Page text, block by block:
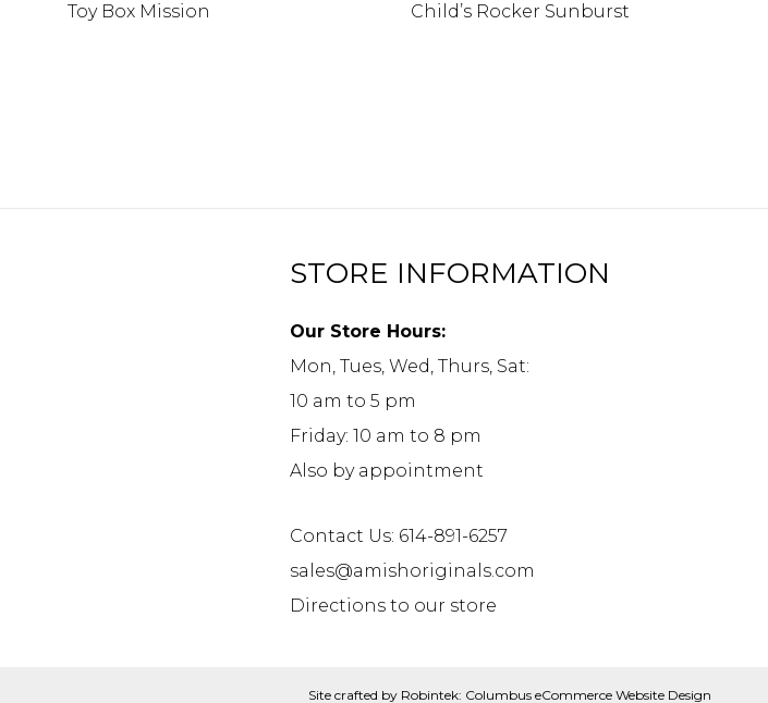
Toy Box Mission Child’s Rocker Sunburst
STORE INFORMATION
Our Store Hours:
Mon, Tues, Wed, Thurs, Sat:
10 am to 5 pm
Friday: 10 am to 8 pm
Also by appointment
Contact Us: 614-891-6257
sales@amishoriginals.com
Directions to our store
Site crafted by Robintek: Columbus eCommerce Website Design